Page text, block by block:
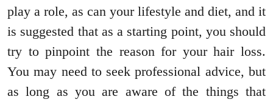
play a role, as can your lifestyle and diet, and it
is suggested that as a starting point, you should
try to pinpoint the reason for your hair loss.
You may need to seek professional advice, but
as long as you are aware of the things that